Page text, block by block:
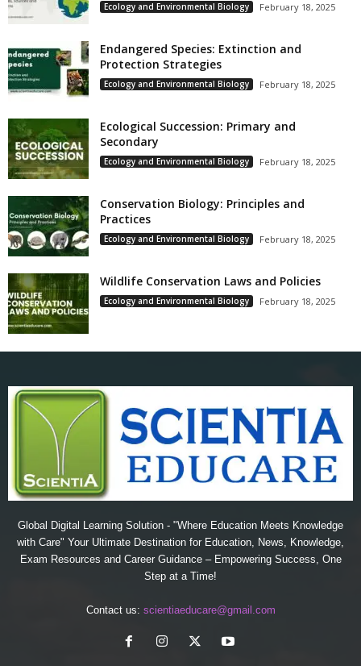
Ecology and Environmental Biology February 18, 2025
Endangered Species: Extinction and
Protection Strategies
Ecology and Environmental Biology February 18, 2025
Ecological Succession: Primary and
Secondary
Ecology and Environmental Biology February 18, 2025
Conservation Biology: Principles and
Practices
Ecology and Environmental Biology February 18, 2025
Wildlife Conservation Laws and Policies
Ecology and Environmental Biology February 18, 2025
Global Digital Learning Solution - "Where Education Meets Knowledge
with Care" Your Ultimate Destination for Education, News, Knowledge,
Exam Resources and Career Guidance – Empowering Success, One
Step at a Time!
Contact us: scientiaeducare@gmail.com